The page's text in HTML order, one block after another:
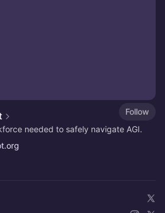
Follow
needed to safely navigate AGI.